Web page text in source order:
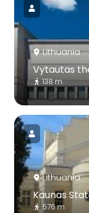
Lithuania
Vytautas
138 m
Lithuania
Kaunas
576 m